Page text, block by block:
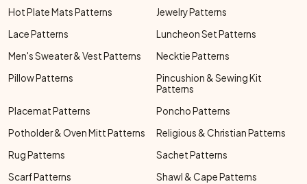
Hot Plate Mats Patterns
Jewelry Patterns
Lace Patterns
Luncheon Set Patterns
Men's Sweater & Vest Patterns
Necktie Patterns
Pillow Patterns
Pincushion & Sewing Kit
Patterns
Placemat Patterns
Poncho Patterns
Potholder & Oven Mitt Patterns
Religious & Christian Patterns
Rug Patterns
Sachet Patterns
Scarf Patterns
Shawl & Cape Patterns